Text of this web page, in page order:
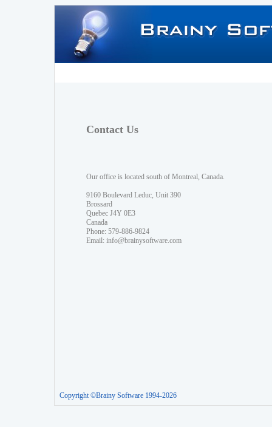
Contact Us
Our office is located south of Montreal, Canada.
9160 Boulevard Leduc, Unit 390
Brossard
Quebec J4Y 0E3
Canada
Phone: 579-886-9824
Email: info@brainysoftware.com
Copyright ©Brainy Software 1994-2026